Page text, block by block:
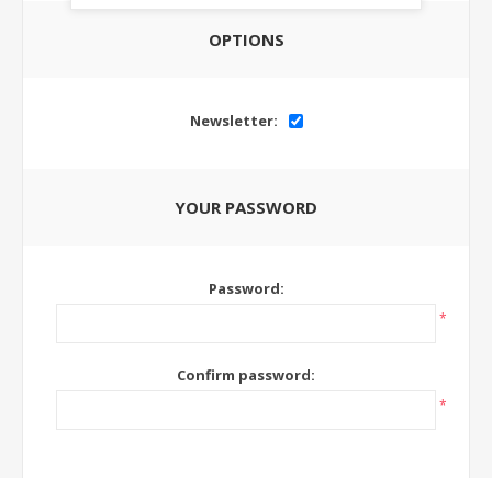
OPTIONS
Newsletter:
YOUR PASSWORD
Password:
*
Confirm password:
*